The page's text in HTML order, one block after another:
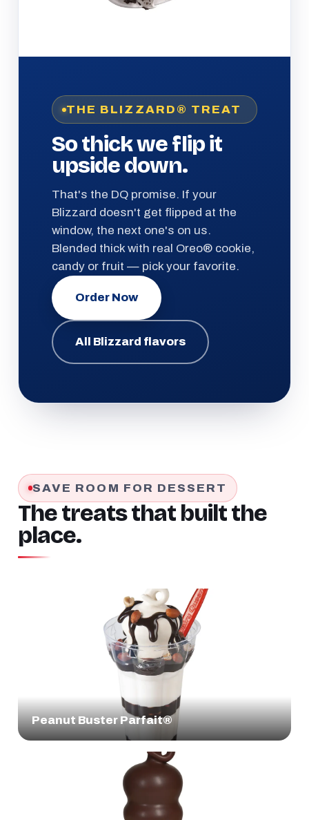
THE BLIZZARD® TREAT
So thick we flip it
upside down.
That's the DQ promise. If your
Blizzard doesn't get flipped at the
window, the next one's on us.
Blended thick with real Oreo® cookie,
candy or fruit — pick your favorite.
Order Now
All Blizzard flavors
SAVE ROOM FOR DESSERT
The treats that built the
place.
Peanut Buster Parfait®